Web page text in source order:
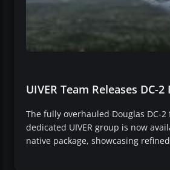
UIVER Team Releases DC-2
The fully overhauled Douglas DC-
dedicated UIVER group is now
native package, showcasing